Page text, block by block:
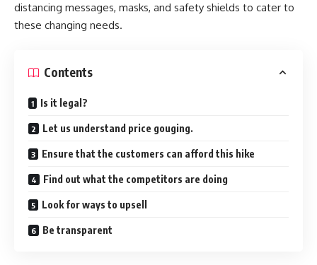
distancing messages, masks, and safety shields to cater to
these changing needs.
Contents
Is it legal?
Let us understand price gouging.
Ensure that the customers can afford this hike
Find out what the competitors are doing
Look for ways to upsell
Be transparent